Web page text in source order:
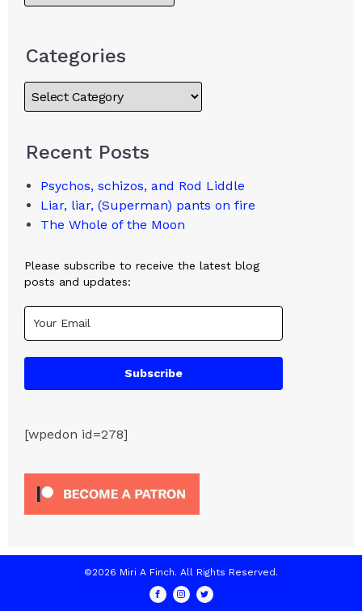
Categories
Recent Posts
Psychos, schizos, and Rod Liddle
Liar, liar, (Superman) pants on fire
The Whole of the Moon
Please subscribe to receive the latest blog
posts and updates:
Subscribe
[wpedon id=278]
©2026 Miri A Finch. All Rights Reserved.